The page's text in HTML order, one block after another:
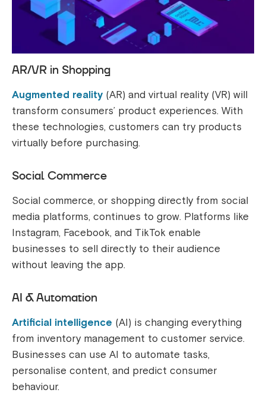
AR/VR in Shopping
Augmented reality (AR) and virtual reality (VR) will
transform consumers’ product experiences. With
these technologies, customers can try products
virtually before purchasing.
Social Commerce
Social commerce, or shopping directly from social
media platforms, continues to grow. Platforms like
Instagram, Facebook, and TikTok enable
businesses to sell directly to their audience
without leaving the app.
AI & Automation
Artificial intelligence (AI) is changing everything
from inventory management to customer service.
Businesses can use AI to automate tasks,
personalise content, and predict consumer
behaviour.